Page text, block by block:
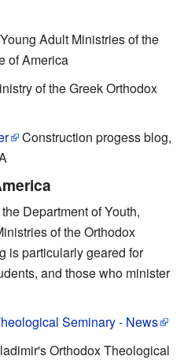
Adult Ministries of the
of America
of the Greek Orthodox
Construction progess blog,
Department of Youth,
of the Orthodox
is particularly geared for
and those who minister
Seminary - News
Orthodox Theological